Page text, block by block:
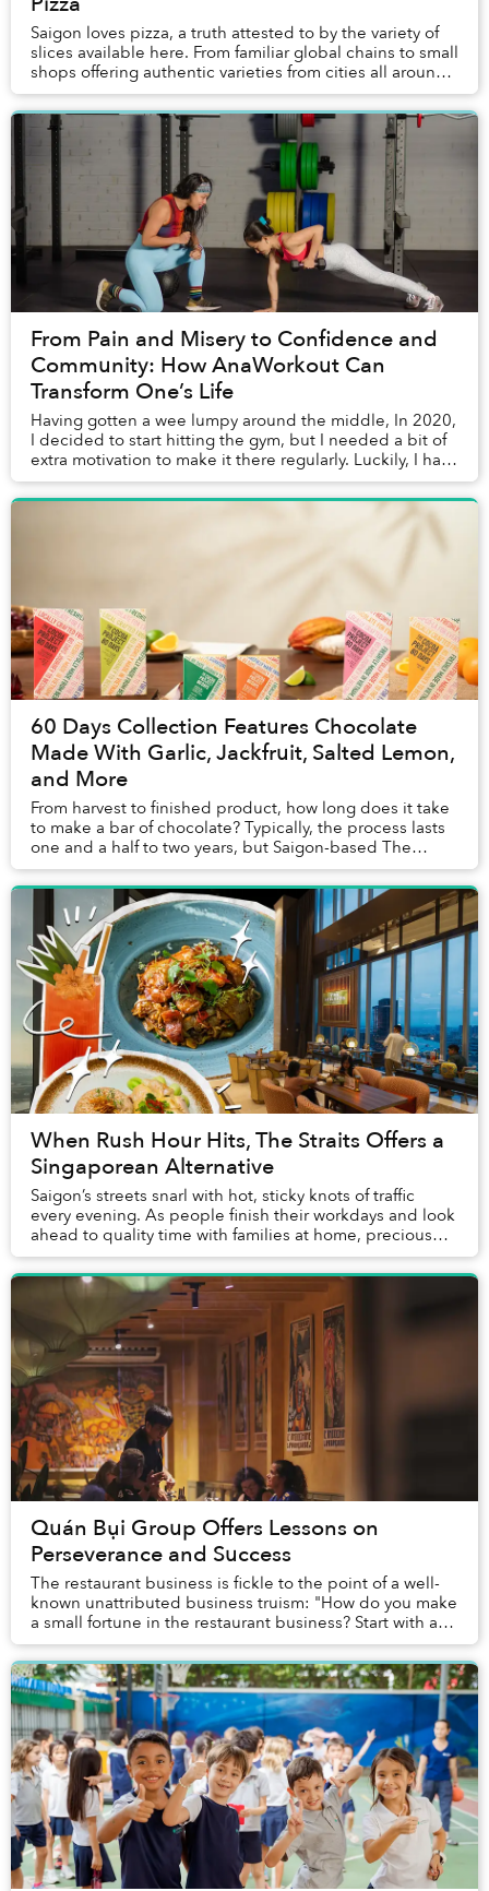
Saigon loves pizza, a truth attested to by the variety of
slices available here. From familiar global chains to small
shops offering authentic varieties from cities all around
the world to innovators ...
From Pain and Misery to Confidence and
Community: How AnaWorkout Can
Transform One’s Life
Having gotten a wee lumpy around the middle, In 2020,
I decided to start hitting the gym, but I needed a bit of
extra motivation to make it there regularly. Luckily, I had
a friend, Tu Anh (who also g...
60 Days Collection Features Chocolate
Made With Garlic, Jackfruit, Salted Lemon,
and More
From harvest to finished product, how long does it take
to make a bar of chocolate? Typically, the process lasts
one and a half to two years, but Saigon-based The
Cocoa Project's chocolate ...
When Rush Hour Hits, The Straits Offers a
Singaporean Alternative
Saigon’s streets snarl with hot, sticky knots of traffic
every evening. As people finish their workdays and look
ahead to quality time with families at home, precious
hours pursuing hobbies and meetin...
Quán Bụi Group Offers Lessons on
Perseverance and Success
The restaurant business is fickle to the point of a well-
known unattributed business truism: "How do you make
a small fortune in the restaurant business? Start with a
large one." So when a restaurant ...